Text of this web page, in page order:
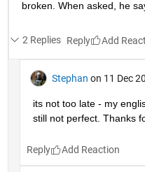
broken. When asked, he
2 Replies Reply
Stephan on 11 Dec
its not too late - my
still not perfect. Thanks
Reply